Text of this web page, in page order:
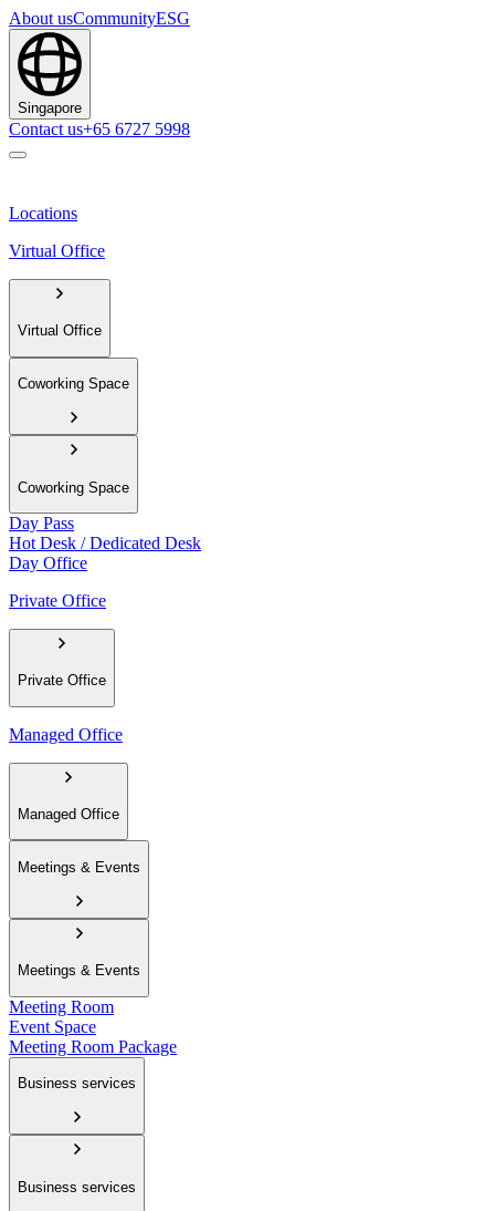
About usCommunityESG
Singapore
Contact us+65 6727 5998
Locations
Virtual Office
Virtual Office
Coworking Space
Coworking Space
Day Pass
Hot Desk / Dedicated Desk
Day Office
Private Office
Private Office
Managed Office
Managed Office
Meetings & Events
Meetings & Events
Meeting Room
Event Space
Meeting Room Package
Business services
Business services